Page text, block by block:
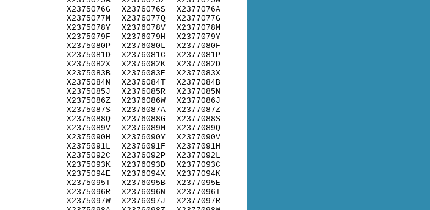
X2375076G
X2375077M
X2375078Y
X2375079F
X2375080P
X2375081D
X2375082X
X2375083B
X2375084N
X2375085J
X2375086Z
X2375087S
X2375088Q
X2375089V
X2375090H
X2375091L
X2375092C
X2375093K
X2375094E
X2375095T
X2375096R
X2375097W
X2376076S
X2376077Q
X2376078V
X2376079H
X2376080L
X2376081C
X2376082K
X2376083E
X2376084T
X2376085R
X2376086W
X2376087A
X2376088G
X2376089M
X2376090Y
X2376091F
X2376092P
X2376093D
X2376094X
X2376095B
X2376096N
X2376097J
X2377076A
X2377077G
X2377078M
X2377079Y
X2377080F
X2377081P
X2377082D
X2377083X
X2377084B
X2377085N
X2377086J
X2377087Z
X2377088S
X2377089Q
X2377090V
X2377091H
X2377092L
X2377093C
X2377094K
X2377095E
X2377096T
X2377097R